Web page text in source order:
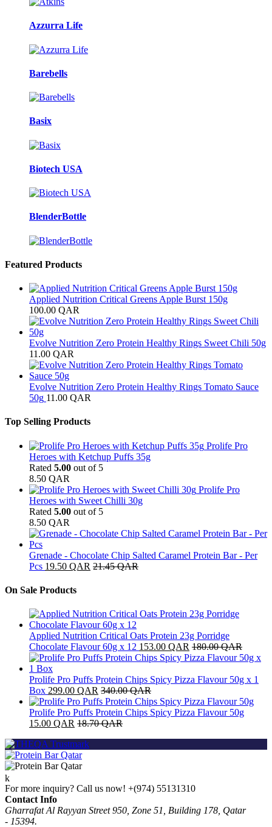
Azzurra Life
Barebells
Basix
Biotech USA
BlenderBottle
Featured Products
Applied Nutrition Critical Greens Apple Burst 150g
100.00 QAR
Evolve Nutrition Zero Protein Healthy Rings Sweet Chili 50g
11.00 QAR
Evolve Nutrition Zero Protein Healthy Rings Tomato Sauce
50g 11.00 QAR
Top Selling Products
Prolife Pro
Heroes with Ketchup Puffs 35g
Rated 5.00 out of 5
8.50 QAR
Prolife Pro
Heroes with Sweet Chilli 30g
Rated 5.00 out of 5
8.50 QAR
Grenade - Chocolate Chip Salted Caramel Protein Bar - Per
Pcs 19.50 QAR 21.45QAR
On Sale Products
Applied Nutrition Critical Oats Protein 23g Porridge
Chocolate Flavour 60g x 12 153.00 QAR 180.00QAR
Prolife Pro Puffs Protein Chips Spicy Pizza Flavour 50g x 1
Box 299.00 QAR 340.00QAR
Prolife Pro Puffs Protein Chips Spicy Pizza Flavour 50g
15.00 QAR 18.70QAR
For more inquiry? Call us now! +(974) 55131310
Contact Info
Gharrafat Al Rayyan Street 950, Zone 51, Building 178, Qatar
- 15394.